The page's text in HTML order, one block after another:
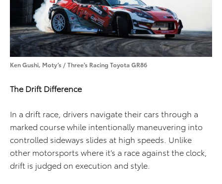
Ken Gushi, Moty’s / Three’s Racing Toyota GR86
The Drift Difference
In a drift race, drivers navigate their cars through a
marked course while intentionally maneuvering into
controlled sideways slides at high speeds. Unlike
other motorsports where it’s a race against the clock,
drift is judged on execution and style.